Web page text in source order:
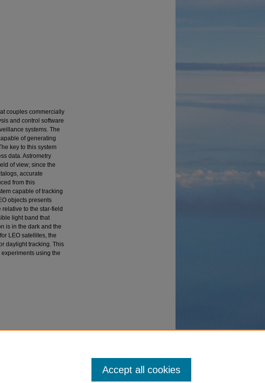
couples commercially
and control software
systems. The
of generating
key to this system
data. Astrometry
of view; since the
accurate
from this
capable of tracking
objects presents
to the star-field
light band that
is in the dark and the
LEO satellites, the
daylight tracking. This
using the
Accept all cookies